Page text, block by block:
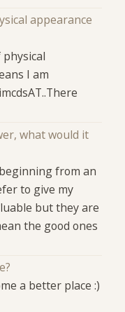
appearance
I am
what would it
from an
to give my
but they are
the good ones
a better place :)